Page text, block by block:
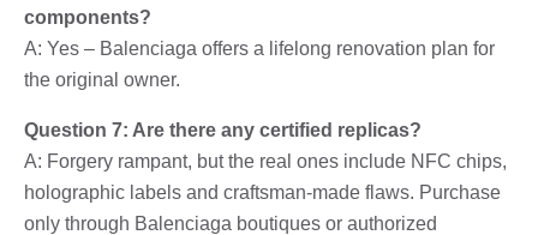
components?
A: Yes – Balenciaga offers a lifelong renovation plan for
the original owner.
Question 7: Are there any certified replicas?
A: Forgery rampant, but the real ones include NFC chips,
holographic labels and craftsman-made flaws. Purchase
only through Balenciaga boutiques or authorized